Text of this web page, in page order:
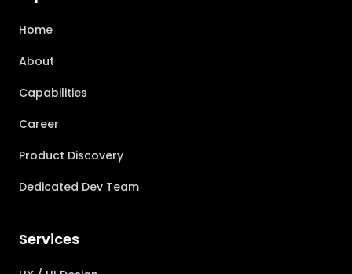
Home
About
Capabilities
Career
Product Discovery
Dedicated Dev Team
Services